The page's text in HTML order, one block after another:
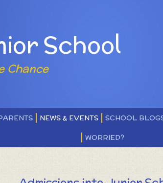
School
Chance
NEWS & EVENTS SCHOOL
WORRIED?